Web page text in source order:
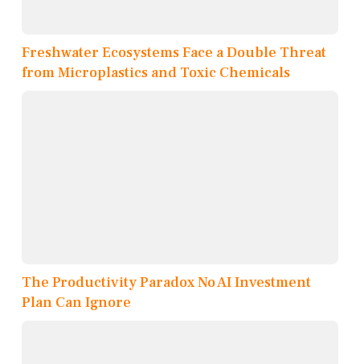
Freshwater Ecosystems Face a Double Threat
from Microplastics and Toxic Chemicals
The Productivity Paradox No AI Investment
Plan Can Ignore